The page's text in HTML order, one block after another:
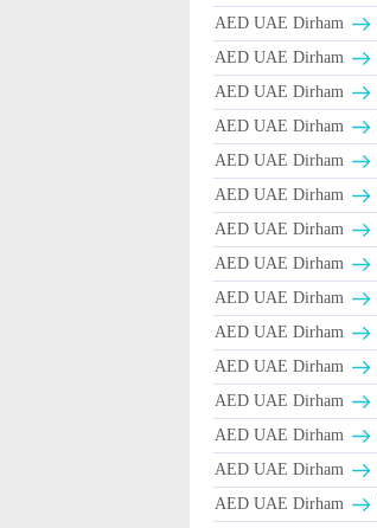
AED UAE Dirham
AED UAE Dirham
AED UAE Dirham
AED UAE Dirham
AED UAE Dirham
AED UAE Dirham
AED UAE Dirham
AED UAE Dirham
AED UAE Dirham
AED UAE Dirham
AED UAE Dirham
AED UAE Dirham
AED UAE Dirham
AED UAE Dirham
AED UAE Dirham